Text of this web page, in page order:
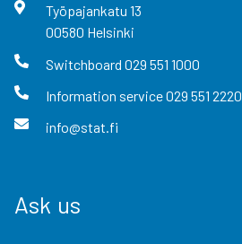
Työpajankatu 13
00580 Helsinki
Switchboard 029 551 1000
Information service029 551 2220
info@stat.fi
Ask us